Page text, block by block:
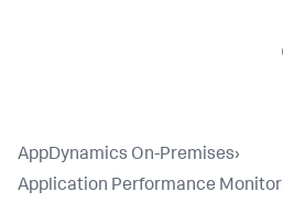
AppDynamics On-Premises›
Application Performance